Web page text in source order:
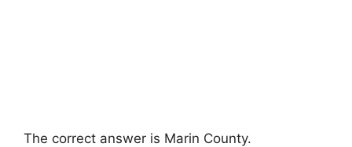
The correct answer is Marin County.